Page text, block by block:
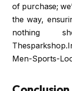
of purchase;
the way,
nothing
Men-Sports-